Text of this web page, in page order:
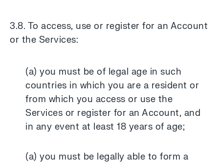
3.8. To access, use or register for an Account
or the Services:
(a) you must be of legal age in such
countries in which you are a resident or
from which you access or use the
Services or register for an Account, and
in any event at least 18 years of age;
(a) you must be legally able to form a